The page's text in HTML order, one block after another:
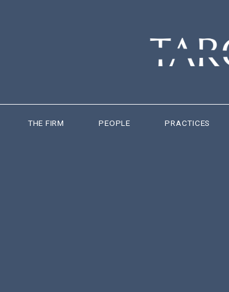
THE FIRM PEOPLE PRACTICES